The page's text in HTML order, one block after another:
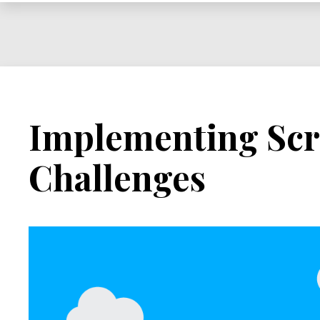
Implementing
Challenges